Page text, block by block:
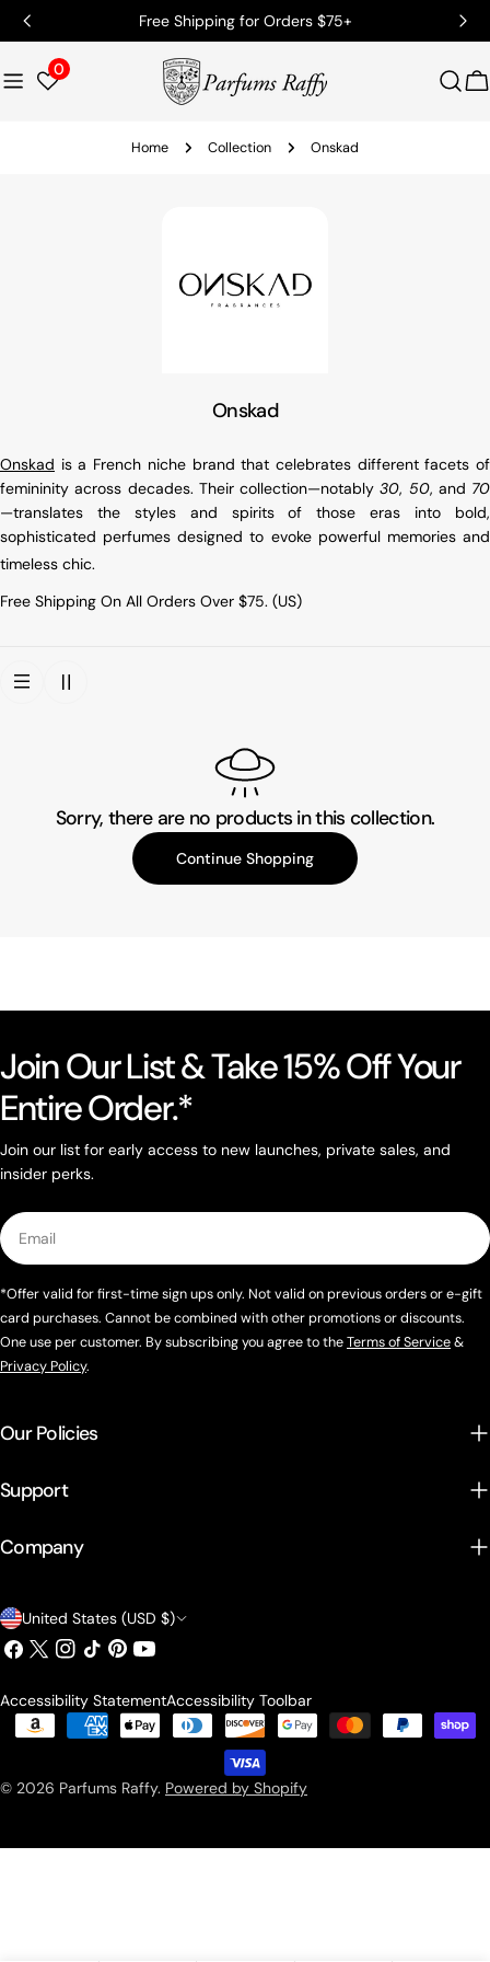
Free Shipping for Orders $75+
0
Home Collection Onskad
Onskad
Onskad is a French niche brand that celebrates different facets of
femininity across decades. Their collection—notably30, 50, and 70
—translates the styles and spirits of those eras into bold,
sophisticated perfumes designed to evoke powerful memories and
timeless chic.
Free Shipping On All Orders Over $75. (US)
Sorry, there are no products in this collection.
Continue Shopping
Our Policies
Support
Company
Join Our List & Take 15% Off Your
Entire Order.*
Join our list for early access to new launches, private sales, and
insider perks.
Email
*Offer valid for first-time sign ups only. Not valid on previous orders or e-gift
card purchases. Cannot be combined with other promotions or discounts.
One use per customer. By subscribing you agree to theTerms of Service&
Privacy Policy.
Country/region
United States (USD $)
Facebook
X (Twitter)
Instagram
TikTokPinterestYouTube
© 2026 Parfums Raffy. Powered by Shopify
Accessibility StatementAccessibility Toolbar
Payment methods